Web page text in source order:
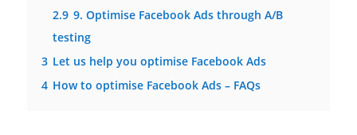
2.9 9. Optimise Facebook Ads through A/B
testing
3 Let us help you optimise Facebook Ads
4 How to optimise Facebook Ads – FAQs